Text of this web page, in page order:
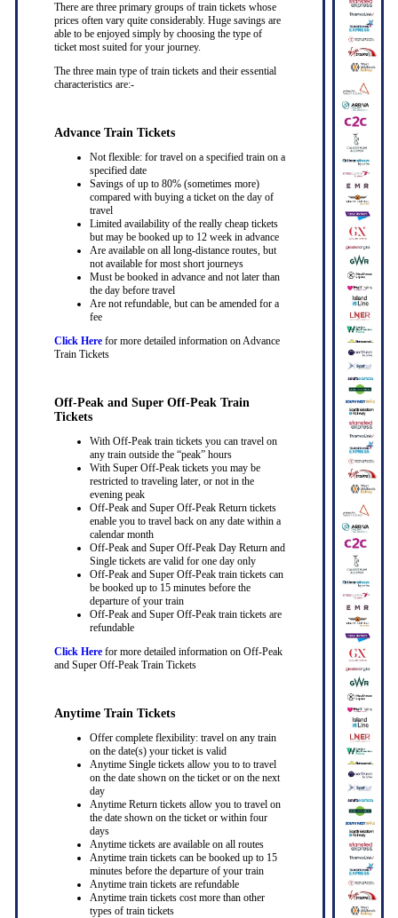
There are three primary groups of train tickets whose
prices often vary quite considerably. Huge savings are
able to be enjoyed simply by choosing the type of
ticket most suited for your journey.
The three main type of train tickets and their essential
characteristics are:-
Advance Train Tickets
Not flexible: for travel on a specified train on a
specified date
Savings of up to 80% (sometimes more)
compared with buying a ticket on the day of
travel
Limited availability of the really cheap tickets
but may be booked up to 12 week in advance
Are available on all long-distance routes, but
not available for most short journeys
Must be booked in advance and not later than
the day before travel
Are not refundable, but can be amended for a
fee
Click Herefor more detailed information on Advance
Train Tickets
Off-Peak and Super Off-Peak Train
Tickets
With Off-Peak train tickets you can travel on
any train outside the “peak” hours
With Super Off-Peak tickets you may be
restricted to traveling later, or not in the
evening peak
Off-Peak and Super Off-Peak Return tickets
enable you to travel back on any date within a
calendar month
Off-Peak and Super Off-Peak Day Return and
Single tickets are valid for one day only
Off-Peak and Super Off-Peak train tickets can
be booked up to 15 minutes before the
departure of your train
Off-Peak and Super Off-Peak train tickets are
refundable
Click Herefor more detailed information on Off-Peak
and Super Off-Peak Train Tickets
Anytime Train Tickets
Offer complete flexibility: travel on any train
on the date(s) your ticket is valid
Anytime Single tickets allow you to to travel
on the date shown on the ticket or on the next
day
Anytime Return tickets allow you to travel on
the date shown on the ticket or within four
days
Anytime tickets are available on all routes
Anytime train tickets can be booked up to 15
minutes before the departure of your train
Anytime train tickets are refundable
Anytime train tickets cost more than other
types of train tickets